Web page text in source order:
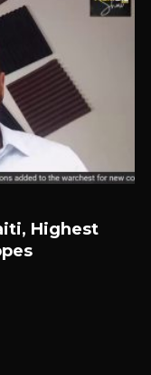
Highest